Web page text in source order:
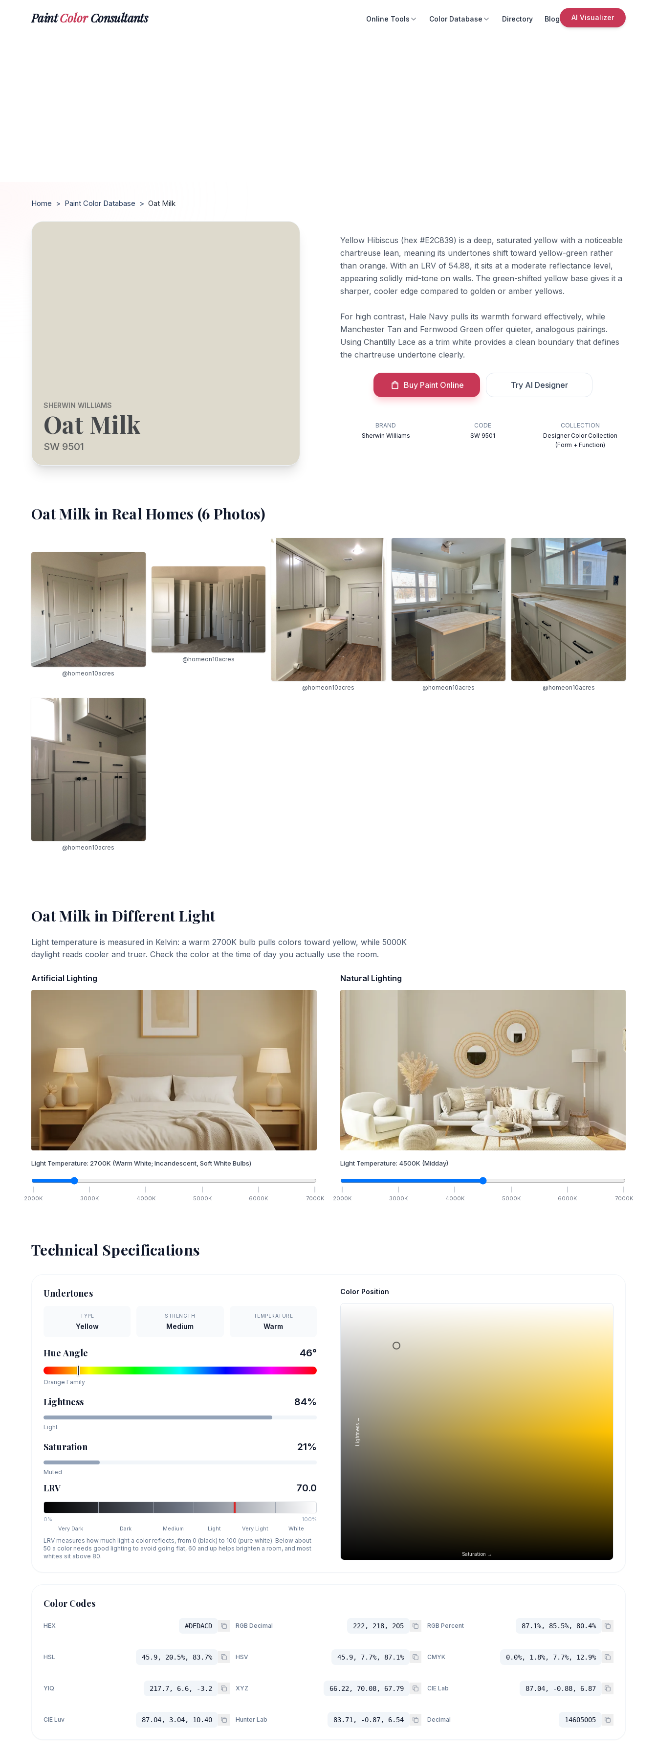
PaintColorConsultants Online Tools Color Database Directory Blog AI Visualizer
Home > Paint Color Database > Oat Milk
SHERWIN WILLIAMS
Oat Milk
SW 9501
Yellow Hibiscus (hex #E2C839) is a deep, saturated yellow with a noticeable
chartreuse lean, meaning its undertones shift toward yellow-green rather
than orange. With an LRV of 54.88, it sits at a moderate reflectance level,
appearing solidly mid-tone on walls. The green-shifted yellow base gives it a
sharper, cooler edge compared to golden or amber yellows.
For high contrast, Hale Navy pulls its warmth forward effectively, while
Manchester Tan and Fernwood Green offer quieter, analogous pairings.
Using Chantilly Lace as a trim white provides a clean boundary that defines
the chartreuse undertone clearly.
Buy Paint Online Try AI Designer
BRAND
Sherwin Williams
CODE
SW 9501
COLLECTION
Designer Color Collection
(Form + Function)
Oat Milk in Real Homes (6 Photos)
@homeon10acres
@homeon10acres
@homeon10acres @homeon10acres @homeon10acres
@homeon10acres
Oat Milk in Different Light
Light temperature is measured in Kelvin: a warm 2700K bulb pulls colors toward yellow, while 5000K
daylight reads cooler and truer. Check the color at the time of day you actually use the room.
Artificial Lighting
Light Temperature: 2700K (Warm White; Incandescent, Soft White Bulbs)
2000K 3000K 4000K 5000K 6000K 7000K
Natural Lighting
Light Temperature: 4500K (Midday)
2000K 3000K 4000K 5000K 6000K 7000K
Technical Specifications
Undertones
TYPE
Yellow
STRENGTH
Medium
TEMPERATURE
Warm
Hue Angle 46°
Orange Family
Lightness 84%
Light
Saturation 21%
Muted
LRV 70.0
0%
100%
Very Dark
Dark Medium Light Very Light White
LRV measures how much light a color reflects, from 0 (black) to 100 (pure white). Below about
50 a color needs good lighting to avoid going flat, 60 and up helps brighten a room, and most
whites sit above 80.
Color Position
Saturation →
Lightness →
Color Codes
HEX #DEDACD RGB Decimal 222, 218, 205 RGB Percent 87.1%, 85.5%, 80.4%
HSL 45.9, 20.5%, 83.7% HSV 45.9, 7.7%, 87.1% CMYK 0.0%, 1.8%, 7.7%, 12.9%
YIQ 217.7, 6.6, -3.2 XYZ 66.22, 70.08, 67.79 CIE Lab 87.04, -0.88, 6.87
CIE Luv 87.04, 3.04, 10.40 Hunter Lab 83.71, -0.87, 6.54 Decimal 14605005